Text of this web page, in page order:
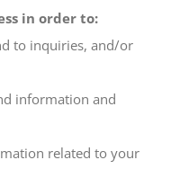
in order to:
to inquiries, and/or
information and
related to your